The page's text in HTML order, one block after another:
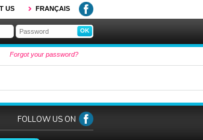
FRANÇAIS
US
Forgot your password?
FOLLOW US ON